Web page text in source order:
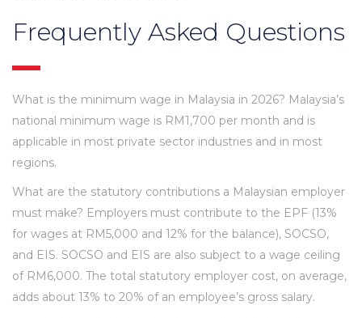
Frequently Asked Questions
What is the minimum wage in Malaysia in 2026? Malaysia’s
national minimum wage is RM1,700 per month and is
applicable in most private sector industries and in most
regions.
What are the statutory contributions a Malaysian employer
must make? Employers must contribute to the EPF (13%
for wages at RM5,000 and 12% for the balance), SOCSO,
and EIS. SOCSO and EIS are also subject to a wage ceiling
of RM6,000. The total statutory employer cost, on average,
adds about 13% to 20% of an employee’s gross salary.